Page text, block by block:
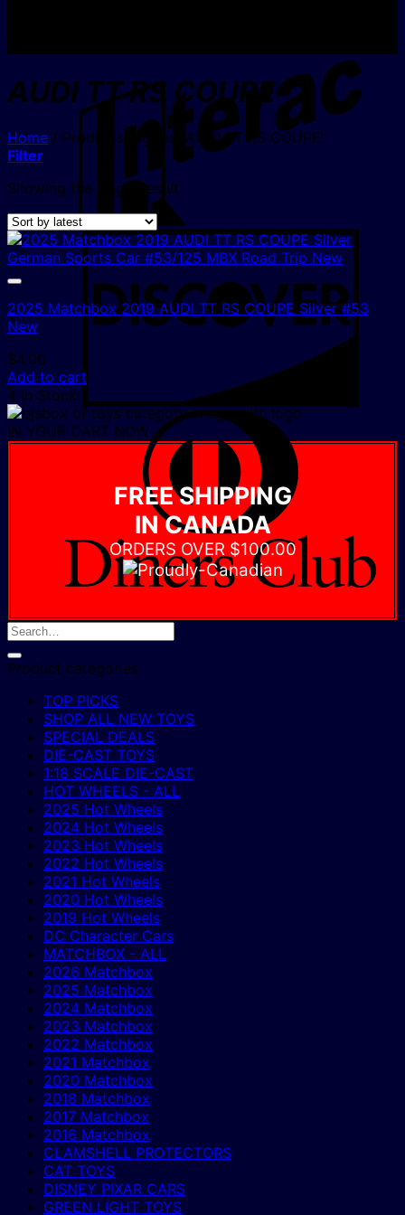
AUDI TT RS COUPE
Home / Products tagged “AUDI TT RS COUPE”
Filter
Showing the single result
2025 Matchbox 2019 AUDI TT RS COUPE Silver #53
New
$4.00
Add to cart
4 In Stock!
IN YOUR CART NOW
FREE SHIPPING
IN CANADA
ORDERS OVER $100.00
Product categories
TOP PICKS
SHOP ALL NEW TOYS
SPECIAL DEALS
DIE-CAST TOYS
1:18 SCALE DIE-CAST
HOT WHEELS - ALL
2025 Hot Wheels
2024 Hot Wheels
2023 Hot Wheels
2022 Hot Wheels
2021 Hot Wheels
2020 Hot Wheels
2019 Hot Wheels
DC Character Cars
MATCHBOX - ALL
2026 Matchbox
2025 Matchbox
2024 Matchbox
2023 Matchbox
2022 Matchbox
2021 Matchbox
2020 Matchbox
2018 Matchbox
2017 Matchbox
2016 Matchbox
CLAMSHELL PROTECTORS
CAT TOYS
DISNEY PIXAR CARS
GREEN LIGHT TOYS